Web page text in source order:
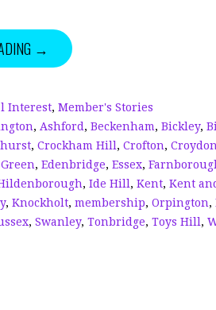
r
e
d
s
→
Interest, Member's Stories
, Ashford , Beckenham, Bickley,
, Crockham Hill , Crofton, Croydon
, Edenbridge, Essex,
, Ide Hill , Kent, Kent
, Knockholt, membership, Orpington,
, Swanley, Tonbridge, Toys Hill ,